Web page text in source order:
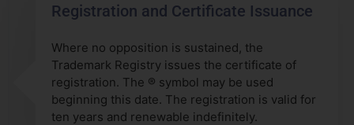
Registration and Certificate Issuance
Where no opposition is sustained, the
Trademark Registry issues the certificate of
registration. The ® symbol may be used
beginning this date. The registration is valid for
ten years and renewable indefinitely.